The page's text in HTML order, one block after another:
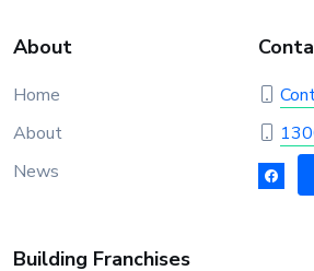
About
Home
About
News
Building Franchises